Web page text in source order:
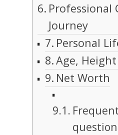
Professional
Journey
Personal
Age,
Net Worth